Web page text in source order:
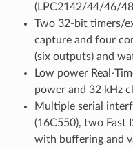
(LPC2142/44/46/
Two 32-bit timers/
capture and four
(six outputs) and
Low power Real-
power and 32 kHz
Multiple serial
(16C550), two Fast
with buffering and